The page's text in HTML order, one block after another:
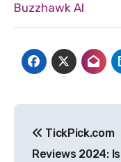
Buzzhawk AI
navigation
TickPick.com
Reviews 2024: Is